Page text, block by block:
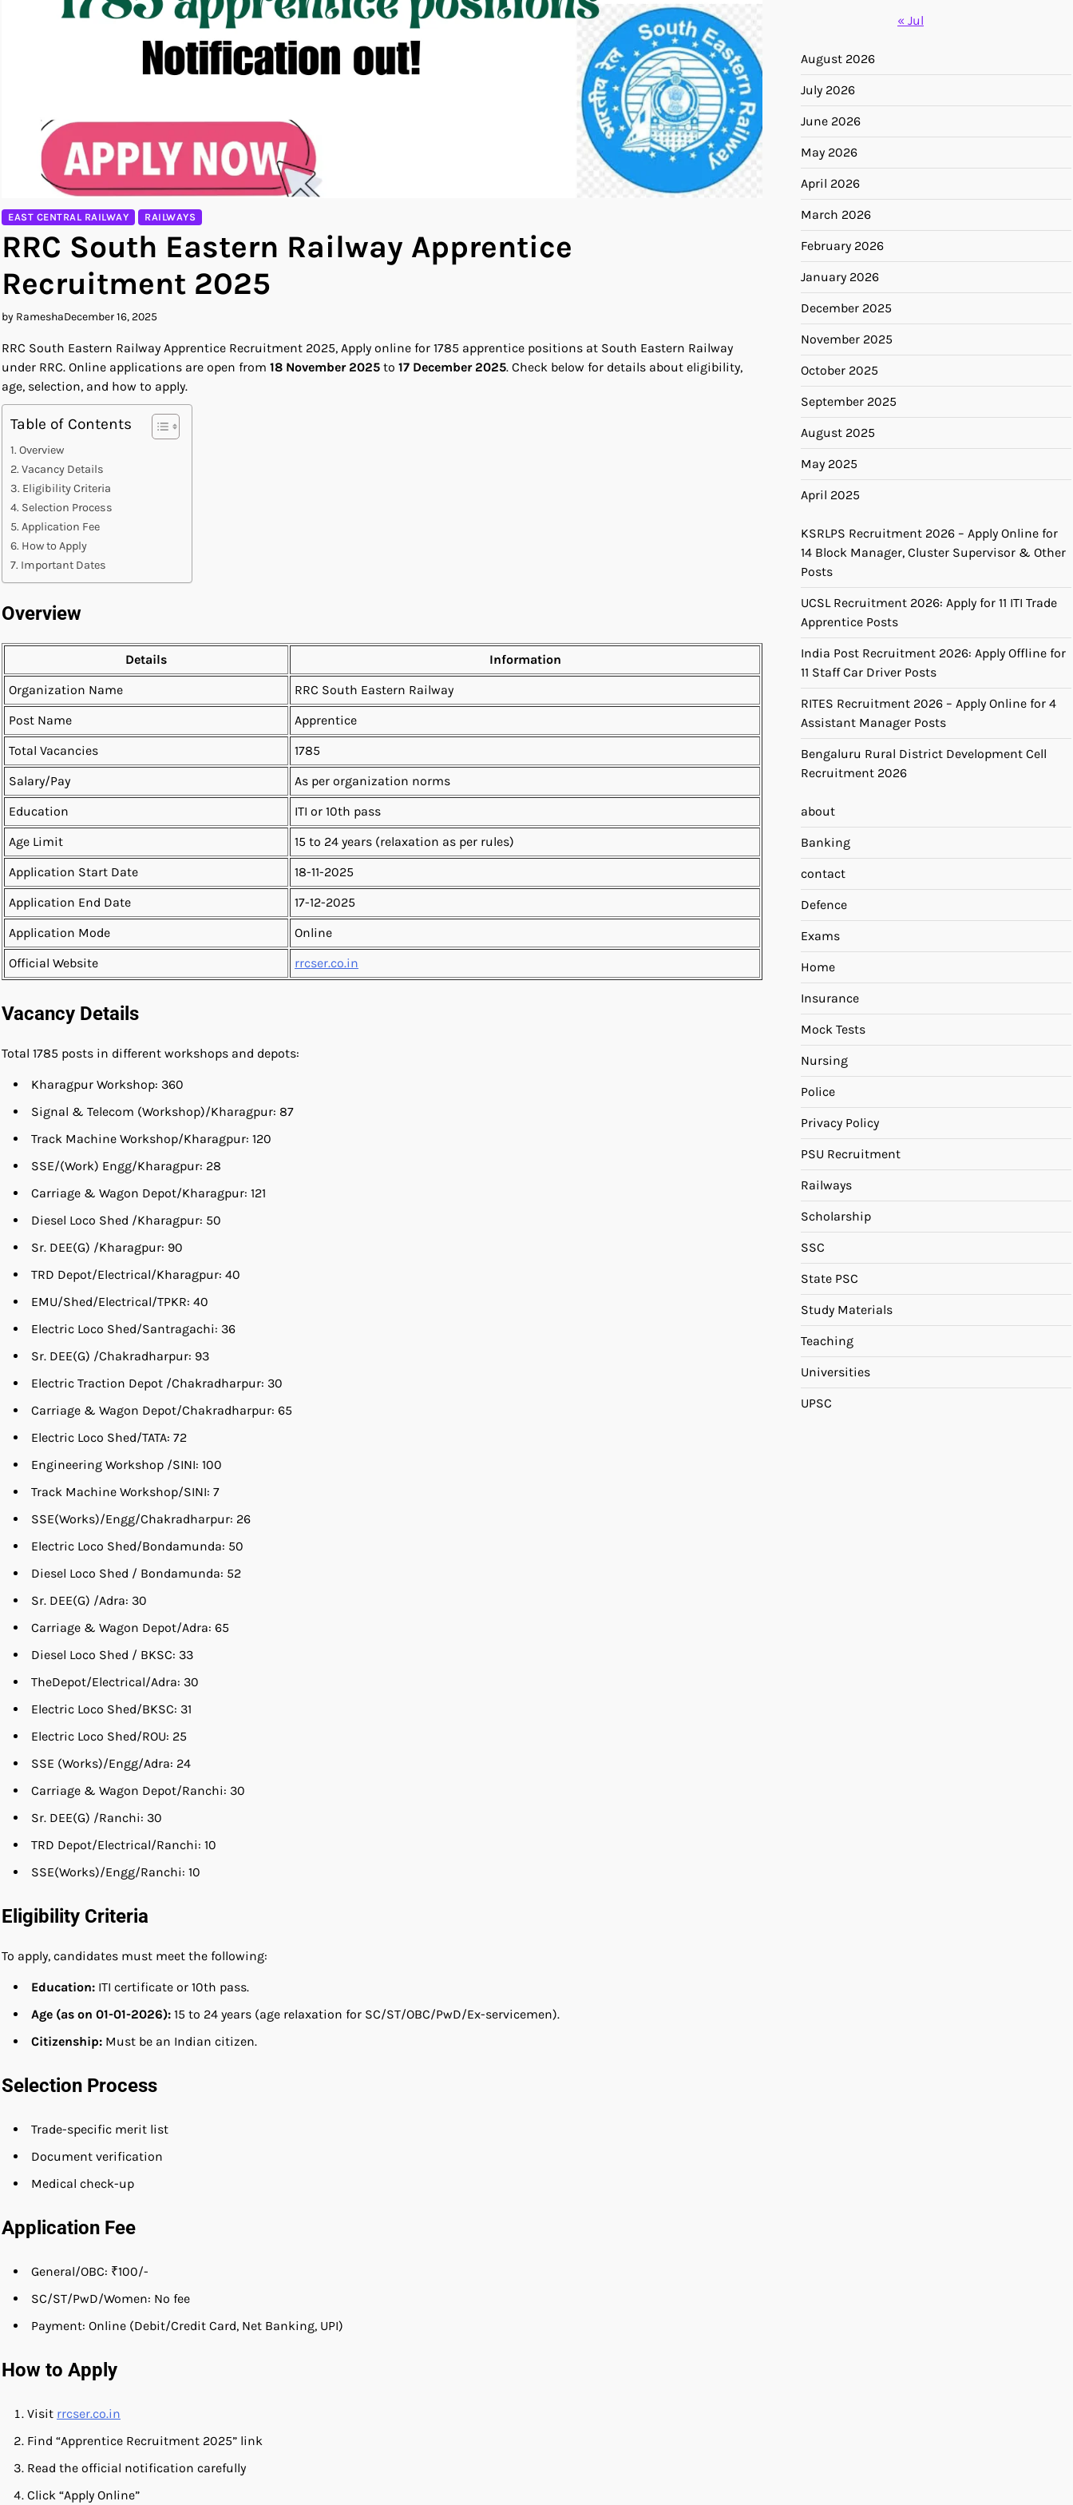
EAST CENTRAL RAILWAY RAILWAYS
RRC South Eastern Railway Apprentice
Recruitment 2025
by RameshaDecember 16, 2025
RRC South Eastern Railway Apprentice Recruitment 2025, Apply online for 1785 apprentice positions at South Eastern Railway
under RRC. Online applications are open from 18 November 2025 to 17 December 2025. Check below for details about eligibility,
age, selection, and how to apply.
Table of Contents
Overview
Vacancy Details
Eligibility Criteria
Selection Process
Application Fee
How to Apply
Important Dates
Overview
Details
Information
Organization Name
RRC South Eastern Railway
Post Name
Apprentice
Total Vacancies
1785
Salary/Pay
As per organization norms
Education
ITI or 10th pass
Age Limit
15 to 24 years (relaxation as per rules)
Application Start Date
18-11-2025
Application End Date
17-12-2025
Application Mode
Online
Official Website
rrcser.co.in
Vacancy Details
Total 1785 posts in different workshops and depots:
Kharagpur Workshop: 360
Signal & Telecom (Workshop)/Kharagpur: 87
Track Machine Workshop/Kharagpur: 120
SSE/(Work) Engg/Kharagpur: 28
Carriage & Wagon Depot/Kharagpur: 121
Diesel Loco Shed /Kharagpur: 50
Sr. DEE(G) /Kharagpur: 90
TRD Depot/Electrical/Kharagpur: 40
EMU/Shed/Electrical/TPKR: 40
Electric Loco Shed/Santragachi: 36
Sr. DEE(G) /Chakradharpur: 93
Electric Traction Depot /Chakradharpur: 30
Carriage & Wagon Depot/Chakradharpur: 65
Electric Loco Shed/TATA: 72
Engineering Workshop /SINI: 100
Track Machine Workshop/SINI: 7
SSE(Works)/Engg/Chakradharpur: 26
Electric Loco Shed/Bondamunda: 50
Diesel Loco Shed / Bondamunda: 52
Sr. DEE(G) /Adra: 30
Carriage & Wagon Depot/Adra: 65
Diesel Loco Shed / BKSC: 33
TheDepot/Electrical/Adra: 30
Electric Loco Shed/BKSC: 31
Electric Loco Shed/ROU: 25
SSE (Works)/Engg/Adra: 24
Carriage & Wagon Depot/Ranchi: 30
Sr. DEE(G) /Ranchi: 30
TRD Depot/Electrical/Ranchi: 10
SSE(Works)/Engg/Ranchi: 10
Eligibility Criteria
To apply, candidates must meet the following:
Education: ITI certificate or 10th pass.
Age (as on 01-01-2026): 15 to 24 years (age relaxation for SC/ST/OBC/PwD/Ex-servicemen).
Citizenship: Must be an Indian citizen.
Selection Process
Trade-specific merit list
Document verification
Medical check-up
Application Fee
General/OBC: ₹100/-
SC/ST/PwD/Women: No fee
Payment: Online (Debit/Credit Card, Net Banking, UPI)
How to Apply
Visit rrcser.co.in
Find “Apprentice Recruitment 2025” link
Read the official notification carefully
Click “Apply Online”
« Jul
August 2026
July 2026
June 2026
May 2026
April 2026
March 2026
February 2026
January 2026
December 2025
November 2025
October 2025
September 2025
August 2025
May 2025
April 2025
KSRLPS Recruitment 2026 – Apply Online for
14 Block Manager, Cluster Supervisor & Other
Posts
UCSL Recruitment 2026: Apply for 11 ITI Trade
Apprentice Posts
India Post Recruitment 2026: Apply Offline for
11 Staff Car Driver Posts
RITES Recruitment 2026 – Apply Online for 4
Assistant Manager Posts
Bengaluru Rural District Development Cell
Recruitment 2026
about
Banking
contact
Defence
Exams
Home
Insurance
Mock Tests
Nursing
Police
Privacy Policy
PSU Recruitment
Railways
Scholarship
SSC
State PSC
Study Materials
Teaching
Universities
UPSC